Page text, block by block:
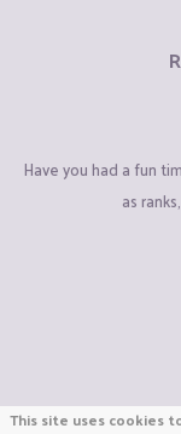
Have you had a fun
as
This site uses cookies